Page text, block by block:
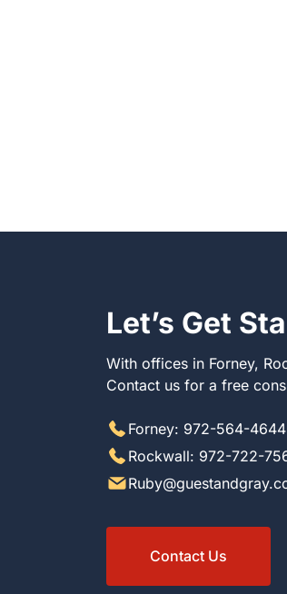
Let’s Get
With offices in Forney,
Contact us for a free
Forney: 972-564-4644
Rockwall: 972-722-
Contact Us